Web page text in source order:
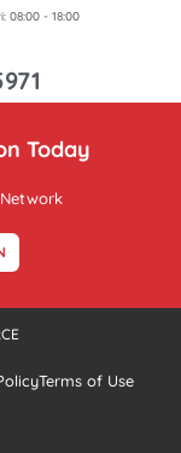
08:00 - 18:00
Today
Terms of Use